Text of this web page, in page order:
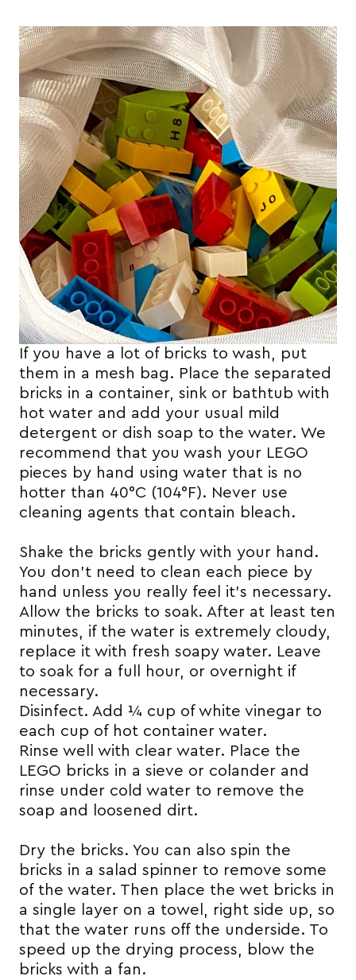
If you have a lot of bricks to wash, put
them in a mesh bag. Place the separated
bricks in a container, sink or bathtub with
hot water and add your usual mild
detergent or dish soap to the water. We
recommend that you wash your LEGO
pieces by hand using water that is no
hotter than 40°C (104°F). Never use
cleaning agents that contain bleach.
Shake the bricks gently with your hand.
You don’t need to clean each piece by
hand unless you really feel it’s necessary.
Allow the bricks to soak. After at least ten
minutes, if the water is extremely cloudy,
replace it with fresh soapy water. Leave
to soak for a full hour, or overnight if
necessary.
Disinfect. Add ¼ cup of white vinegar to
each cup of hot container water.
Rinse well with clear water. Place the
LEGO bricks in a sieve or colander and
rinse under cold water to remove the
soap and loosened dirt.
Dry the bricks. You can also spin the
bricks in a salad spinner to remove some
of the water. Then place the wet bricks in
a single layer on a towel, right side up, so
that the water runs off the underside. To
speed up the drying process, blow the
bricks with a fan.